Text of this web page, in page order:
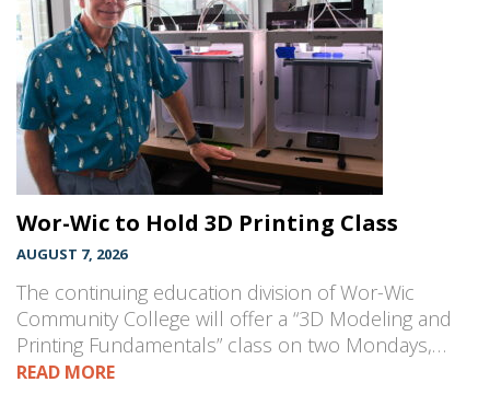
Wor-Wic to Hold 3D Printing Class
AUGUST 7, 2026
The continuing education division of Wor-Wic
Community College will offer a “3D Modeling and
Printing Fundamentals” class on two Mondays,…
READ MORE